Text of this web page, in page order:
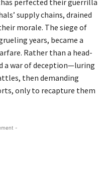
perfected their guerrilla
supply chains, drained
morale. The siege of
years, became a
Rather than a head-
a war of deception—luring
then demanding
only to recapture them
-